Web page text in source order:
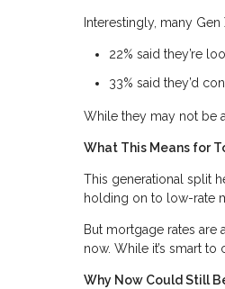
Interestingly, many
22% said they’re
33% said they’d
While they may not be
What This Means for
This generational split
holding on to low-rate
But mortgage rates are
now. While it’s smart
Why Now Could Still